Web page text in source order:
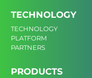
TECHNOLOGY
TECHNOLOGY
PLATFORM
PARTNERS
PRODUCTS